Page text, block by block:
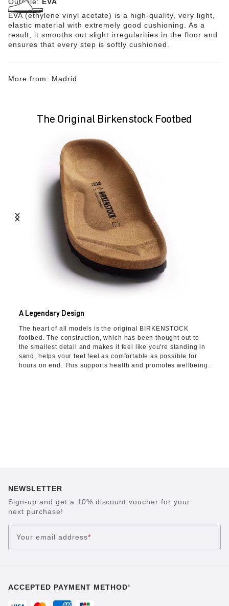
EVA (ethylene vinyl acetate) is a high-quality, very light,
elastic material with extremely good cushioning. As a
result, it smooths out slight irregularities in the floor and
ensures that every step is softly cushioned.
More from: Madrid
The Original Birkenstock Footbed
A Legendary Design
The heart of all models is the original BIRKENSTOCK
footbed. The construction, which has been thought out to
the smallest detail and makes it feel like you're standing in
sand, helps your feet feel as comfortable as possible for
hours on end. This supports health and promotes wellbeing.
NEWSLETTER
Sign-up and get a 10% discount voucher for your
next purchase!
Your email address*
ACCEPTED PAYMENT METHOD¹